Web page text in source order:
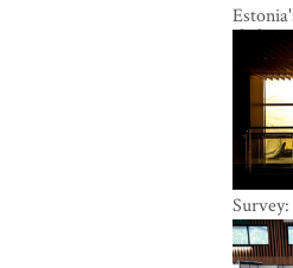
shake